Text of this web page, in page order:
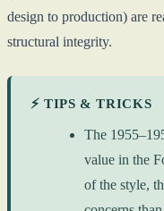
design to production) are
structural integrity.
⚡ TIPS & TRICKS
The
value in the
of the style,